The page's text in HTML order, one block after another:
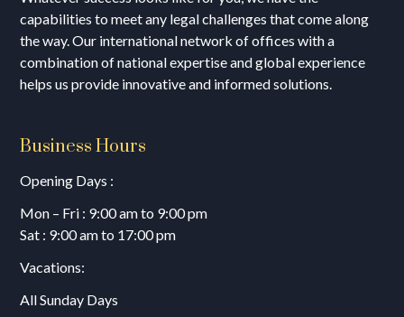
capabilities to meet any legal challenges that come along
the way. Our international network of offices with a
combination of national expertise and global experience
helps us provide innovative and informed solutions.
Business Hours
Opening Days :
Mon – Fri : 9:00 am to 9:00 pm
Sat : 9:00 am to 17:00 pm
Vacations:
All Sunday Days